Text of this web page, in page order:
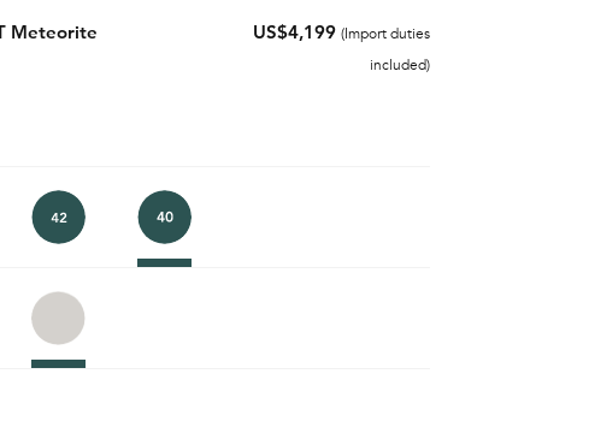
Meteorite US$4,199 (Import duties
included)